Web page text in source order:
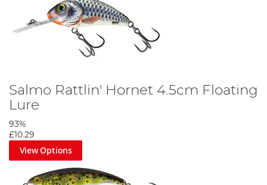
Salmo Rattlin' Hornet 4.5cm Floating
Lure
93%
£10.29
View Options